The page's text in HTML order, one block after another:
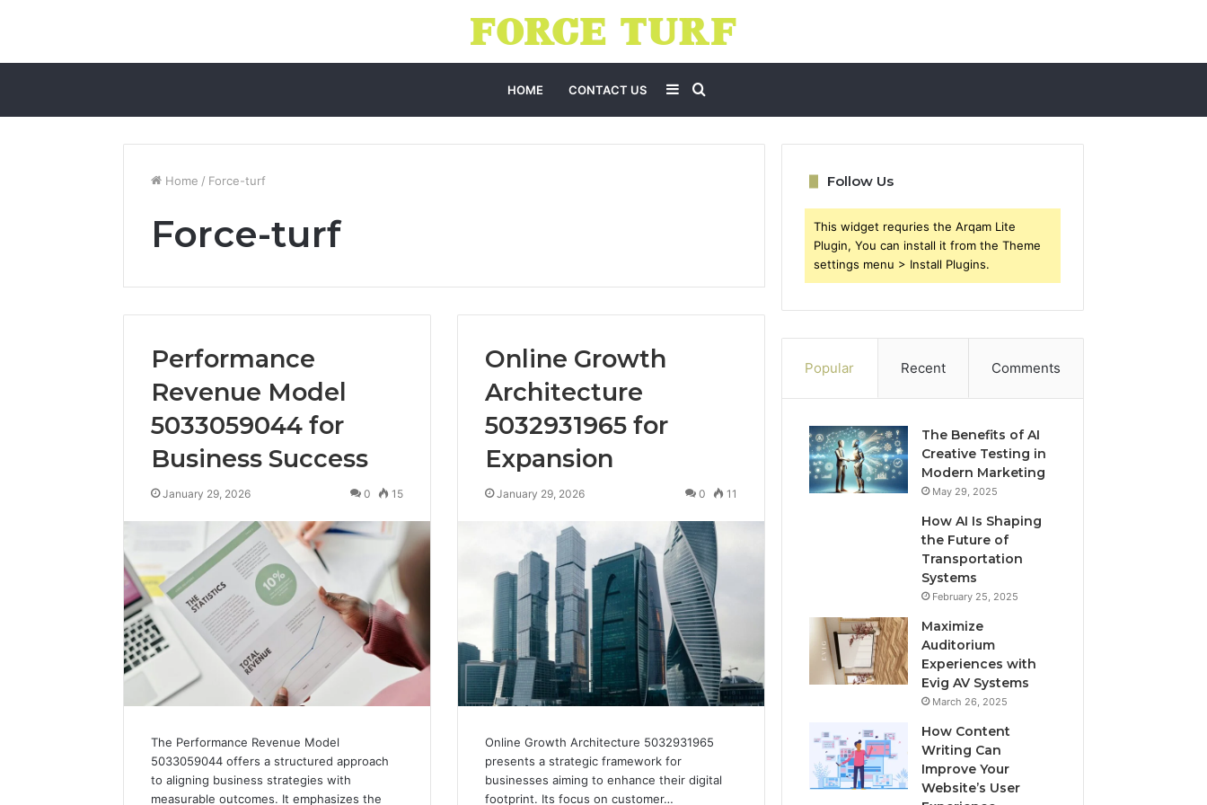
HOME CONTACT US
for
Sidebar
Home / Force-turf
Force-turf
Performance
Revenue Model
5033059044 for
Business Success
January 29, 2026 0 15
The Performance Revenue Model
5033059044 offers a structured approach
to aligning business strategies with
measurable outcomes. It emphasizes the
Online Growth
Architecture
5032931965 for
Expansion
January 29, 2026 0 11
Online Growth Architecture 5032931965
presents a strategic framework for
businesses aiming to enhance their digital
footprint. Its focus on customer…
Follow Us
This widget requries the Arqam Lite
Plugin, You can install it from the Theme
settings menu > Install Plugins.
Popular Recent Comments
The Benefits of AI
Creative Testing in
Modern Marketing
May 29, 2025
How AI Is Shaping
the Future of
Transportation
Systems
February 25, 2025
Maximize
Auditorium
Experiences with
Evig AV Systems
March 26, 2025
How Content
Writing Can
Improve Your
Website’s User